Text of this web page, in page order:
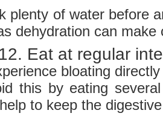
plenty of water before
dehydration can make
12. Eat at regular
bloating
this by eating
to keep the